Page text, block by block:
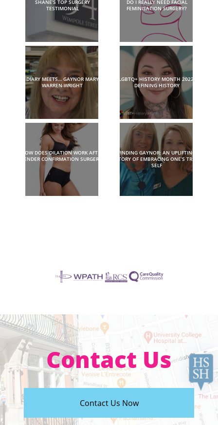
SHANE’S TOP SURGERY
TESTIMONIAL
DO I REALLY NEED FACIAL
FEMINISATION SURGERY?
DIARY MEETS… GAYNOR MARY
WARREN-WRIGHT
LGBTQ+ HISTORY MONTH 2022:
DEFINING HISTORY
HOW DOES DILATION WORK AFTER
GENDER CONFIRMATION SURGERY?
FINDING GAYNOR: AN UPLIFTING
STORY OF EMBRACING ONE’S TRUE
SELF
Contact Us
Contact Us Now